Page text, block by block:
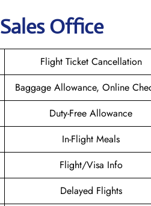
Sales Office
Flight Ticket Cancellation
Baggage Allowance, Online
Duty-Free Allowance
In-Flight Meals
Flight/Visa Info
Delayed Flights